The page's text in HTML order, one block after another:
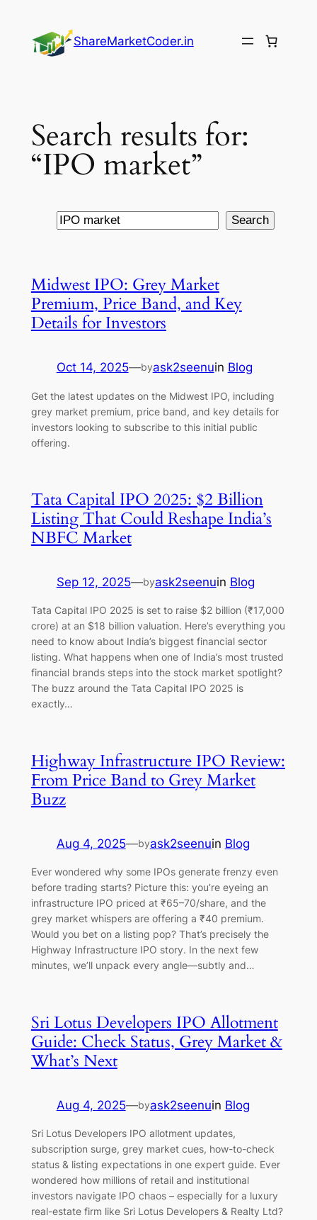
content
ShareMarketCoder.in
Search results for:
“IPO market”
Search Search
Midwest IPO: Grey Market
Premium, Price Band, and Key
Details for Investors
Oct 14, 2025—byask2seenuin Blog
Get the latest updates on the Midwest IPO, including
grey market premium, price band, and key details for
investors looking to subscribe to this initial public
offering.
Tata Capital IPO 2025: $2 Billion
Listing That Could Reshape India’s
NBFC Market
Sep 12, 2025—byask2seenuin Blog
Tata Capital IPO 2025 is set to raise $2 billion (₹17,000
crore) at an $18 billion valuation. Here’s everything you
need to know about India’s biggest financial sector
listing. What happens when one of India’s most trusted
financial brands steps into the stock market spotlight?
The buzz around the Tata Capital IPO 2025 is
exactly…
Highway Infrastructure IPO Review:
From Price Band to Grey Market
Buzz
Aug 4, 2025—byask2seenuin Blog
Ever wondered why some IPOs generate frenzy even
before trading starts? Picture this: you’re eyeing an
infrastructure IPO priced at ₹65–70/share, and the
grey market whispers are offering a ₹40 premium.
Would you bet on a listing pop? That’s precisely the
Highway Infrastructure IPO story. In the next few
minutes, we’ll unpack every angle—subtly and…
Sri Lotus Developers IPO Allotment
Guide: Check Status, Grey Market &
What’s Next
Aug 4, 2025—byask2seenuin Blog
Sri Lotus Developers IPO allotment updates,
subscription surge, grey market cues, how-to-check
status & listing expectations in one expert guide. Ever
wondered how millions of retail and institutional
investors navigate IPO chaos – especially for a luxury
real-estate firm like Sri Lotus Developers & Realty Ltd?